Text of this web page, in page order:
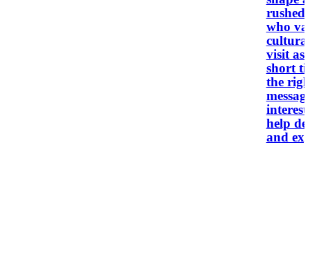
who
visit as
short
the right
help
and